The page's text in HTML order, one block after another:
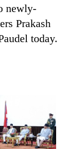
newly-
Prakash
today.